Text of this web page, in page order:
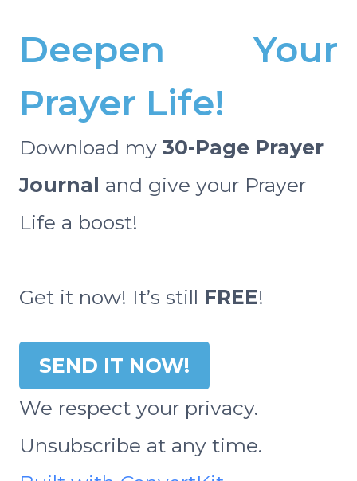
Deepen Your
Prayer Life!
Download my 30-Page Prayer
Journal and give your Prayer
Life a boost!
Get it now! It’s still FREE!
SEND IT NOW!
We respect your privacy.
Unsubscribe at any time.